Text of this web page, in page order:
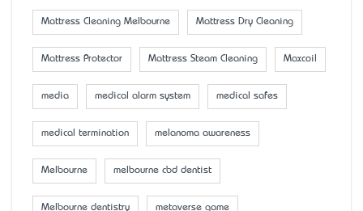
Mattress Cleaning Melbourne Mattress Dry Cleaning
Mattress Protector Mattress Steam Cleaning Maxcoil
media medical alarm system medical safes
medical termination melanoma awareness
Melbourne melbourne cbd dentist
Melbourne dentistry metaverse game